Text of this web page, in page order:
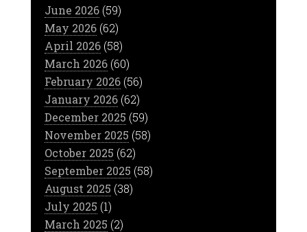
June 2026(59)
May 2026(62)
April 2026(58)
March 2026(60)
February 2026(56)
January 2026(62)
December 2025 (59)
November 2025 (58)
October 2025 (62)
September 2025 (58)
August 2025 (38)
July 2025 (1)
March 2025 (2)